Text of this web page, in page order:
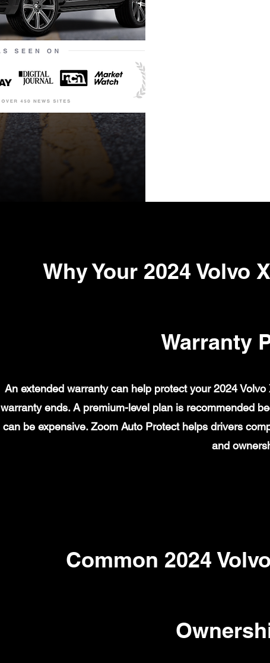
Why Your 2024 Volvo
Warranty
An extended warranty can help protect your 2024
warranty ends. A premium-level plan is recommended
can be expensive. Zoom Auto Protect helps drivers
and
Common 2024